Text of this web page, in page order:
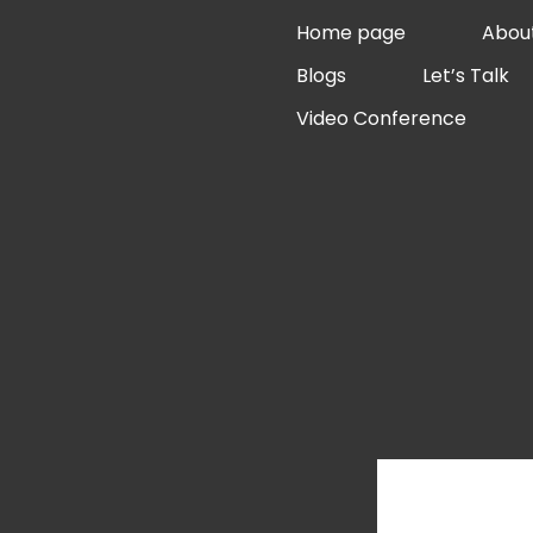
Home page
Blogs
Let’s Talk
Video Conference